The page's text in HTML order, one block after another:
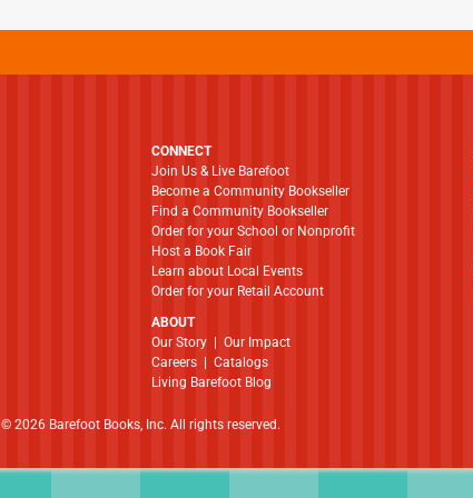
CONNECT
Join Us & Live Barefoot
Become a Community Bookseller
Find a Community Bookseller
Order for your School or Nonprofit
Host a Book Fair
Learn about Local Events
Order for your Retail Account
ABOUT
​​​​​​​Our Story
Our Impact
Careers
Catalogs
Living Barefoot Blog
© 2026 Barefoot Books, Inc. All rights reserved.